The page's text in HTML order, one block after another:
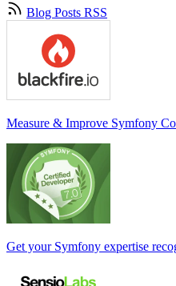
Blog Posts RSS
Measure & Improve Symfony
Get your Symfony expertise